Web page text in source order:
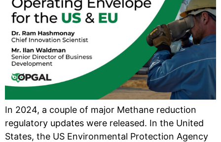
In 2024, a couple of major Methane reduction
regulatory updates were released. In the United
States, the US Environmental Protection Agency